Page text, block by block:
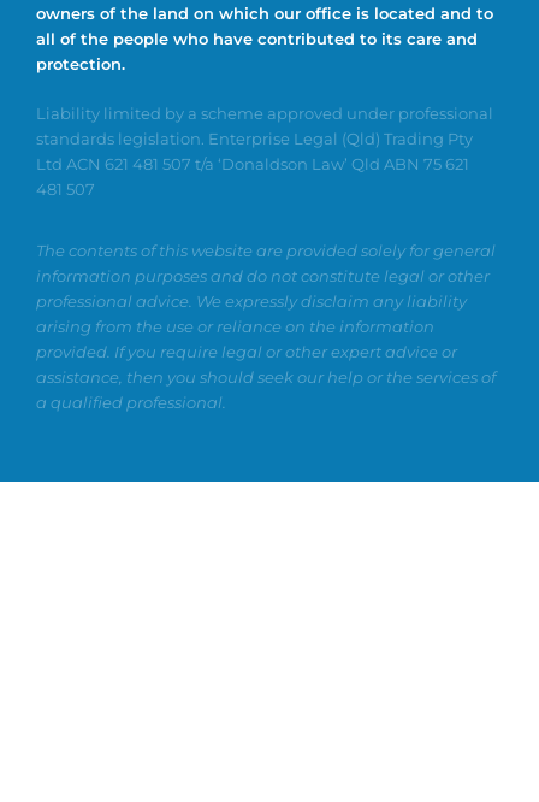
owners of the land on which our office is located and to
all of the people who have contributed to its care and
protection.
Liability limited by a scheme approved under professional
standards legislation. Enterprise Legal (Qld) Trading Pty
Ltd ACN 621 481 507 t/a ‘Donaldson Law’ Qld ABN 75 621
481 507
The contents of this website are provided solely for general
information purposes and do not constitute legal or other
professional advice. We expressly disclaim any liability
arising from the use or reliance on the information
provided. If you require legal or other expert advice or
assistance, then you should seek our help or the services of
a qualified professional.